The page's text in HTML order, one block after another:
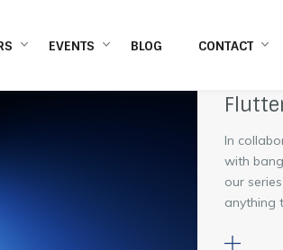
EVENTS BLOG CONTACT
In
with
our
anything